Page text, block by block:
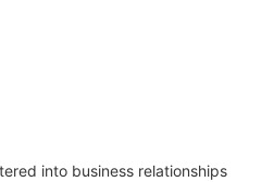
into business relationships